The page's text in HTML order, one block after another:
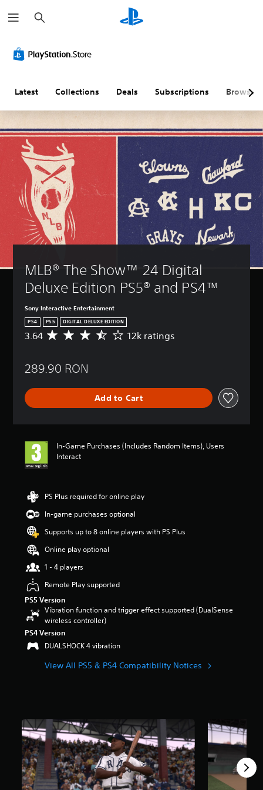
e
a
h
Latest Collections Deals Subscriptions Browse
MLB® The Show™ 24 Digital
Deluxe Edition PS5® and PS4™
Sony Interactive Entertainment
PS4 PS5 DIGITAL DELUXE EDITION
A
r
g
e
i
g
6
s
t
a
r
o
t
o
5
s
a
m
1
2
k
r
a
t
3.64 12k ratings
289.90 RON
Add to Cart
In-Game Purchases (Includes Random Items), Users
Interact
PS Plus required for online play
In-game purchases optional
Supports up to 8 online players with PS Plus
Online play optional
1 - 4 players
Remote Play supported
PS5 Version
Vibration function and trigger effect supported (DualSense
wireless controller)
PS4 Version
DUALSHOCK 4 vibration
View All PS5 & PS4 Compatibility Notices